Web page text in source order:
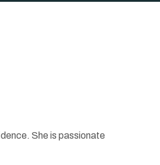
She is passionate